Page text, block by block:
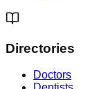
Directories
Doctors